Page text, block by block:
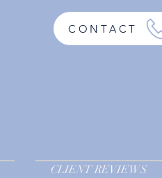
CONTACT
CLIENT REVIEWS